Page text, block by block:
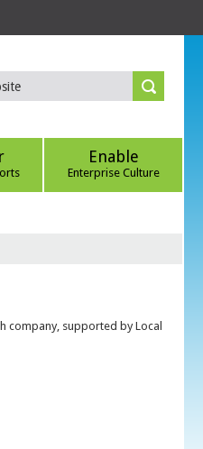
Enable
Enterprise Culture
company, supported by Local